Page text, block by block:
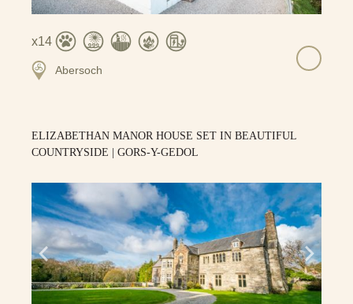
14
Abersoch
ELIZABETHAN MANOR HOUSE SET IN BEAUTIFUL
COUNTRYSIDE | GORS-Y-GEDOL